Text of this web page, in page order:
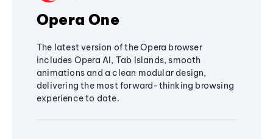
Opera One
The latest version of the Opera browser
includes Opera AI, Tab Islands, smooth
animations and a clean modular design,
delivering the most forward-thinking browsing
experience to date.